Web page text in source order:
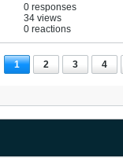
0 responses
34 views
0 reactions
1 2 3 4